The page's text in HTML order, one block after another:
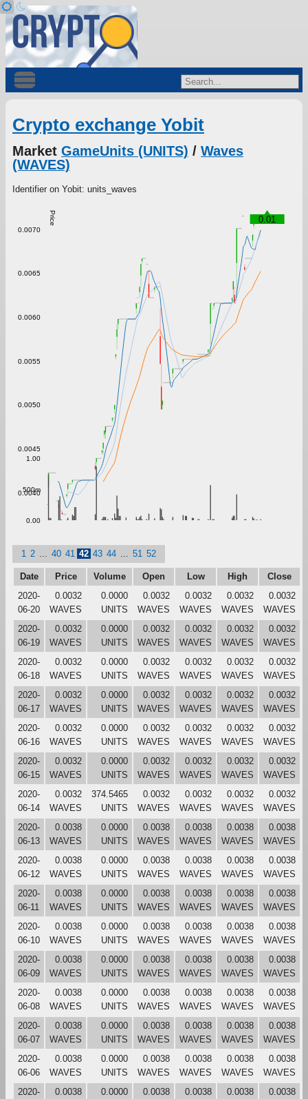
Crypto exchange Yobit
Market GameUnits (UNITS) / Waves
(WAVES)
Identifier on Yobit: units_waves
Price
0.0040
0.0045
0.0050
0.0055
0.0060
0.0065
0.0070
0.01
0.00
500m
1.00
1 2 40 41 42 43 44 51 52
Date Price Volume Open Low High
Close
2020-
06-20
0.0032
WAVES
0.0000
UNITS
0.0032
WAVES
0.0032
WAVES
0.0032
WAVES
0.0032
WAVES
2020-
06-19
0.0032
WAVES
0.0000
UNITS
0.0032
WAVES
0.0032
WAVES
0.0032
WAVES
0.0032
WAVES
2020-
06-18
0.0032
WAVES
0.0000
UNITS
0.0032
WAVES
0.0032
WAVES
0.0032
WAVES
0.0032
WAVES
2020-
06-17
0.0032
WAVES
0.0000
UNITS
0.0032
WAVES
0.0032
WAVES
0.0032
WAVES
0.0032
WAVES
2020-
06-16
0.0032
WAVES
0.0000
UNITS
0.0032
WAVES
0.0032
WAVES
0.0032
WAVES
0.0032
WAVES
2020-
06-15
0.0032
WAVES
0.0000
UNITS
0.0032
WAVES
0.0032
WAVES
0.0032
WAVES
0.0032
WAVES
2020-
06-14
0.0032
WAVES
374.5465
UNITS
0.0032
WAVES
0.0032
WAVES
0.0032
WAVES
0.0032
WAVES
2020-
06-13
0.0038
WAVES
0.0000
UNITS
0.0038
WAVES
0.0038
WAVES
0.0038
WAVES
0.0038
WAVES
2020-
06-12
0.0038
WAVES
0.0000
UNITS
0.0038
WAVES
0.0038
WAVES
0.0038
WAVES
0.0038
WAVES
2020-
06-11
0.0038
WAVES
0.0000
UNITS
0.0038
WAVES
0.0038
WAVES
0.0038
WAVES
0.0038
WAVES
2020-
06-10
0.0038
WAVES
0.0000
UNITS
0.0038
WAVES
0.0038
WAVES
0.0038
WAVES
0.0038
WAVES
2020-
06-09
0.0038
WAVES
0.0000
UNITS
0.0038
WAVES
0.0038
WAVES
0.0038
WAVES
0.0038
WAVES
2020-
06-08
0.0038
WAVES
0.0000
UNITS
0.0038
WAVES
0.0038
WAVES
0.0038
WAVES
0.0038
WAVES
2020-
06-07
0.0038
WAVES
0.0000
UNITS
0.0038
WAVES
0.0038
WAVES
0.0038
WAVES
0.0038
WAVES
2020-
06-06
0.0038
WAVES
0.0000
UNITS
0.0038
WAVES
0.0038
WAVES
0.0038
WAVES
0.0038
WAVES
2020-
0.0038
0.0000
0.0038
0.0038
0.0038
0.0038